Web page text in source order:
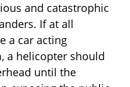
and catastrophic
If at all
a car acting
a helicopter should
until the